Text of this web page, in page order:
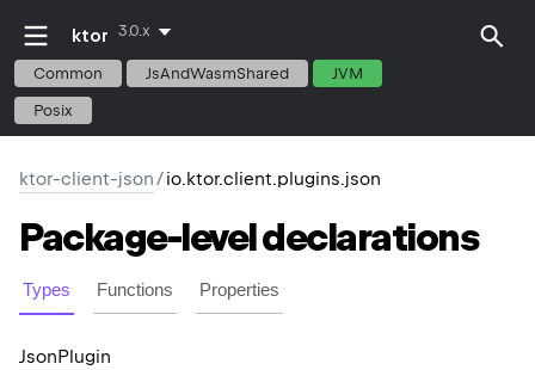
ktor 3.0.x
Common JsAndWasmShared JVM
Posix
ktor-client-json/io.ktor.client.plugins.json
Package-leveldeclarations
Types Functions Properties
JsonPlugin